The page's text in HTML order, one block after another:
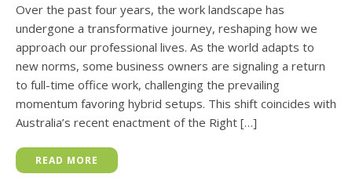
Over the past four years, the work landscape has
undergone a transformative journey, reshaping how we
approach our professional lives. As the world adapts to
new norms, some business owners are signaling a return
to full-time office work, challenging the prevailing
momentum favoring hybrid setups. This shift coincides with
Australia’s recent enactment of the Right […]
READ MORE